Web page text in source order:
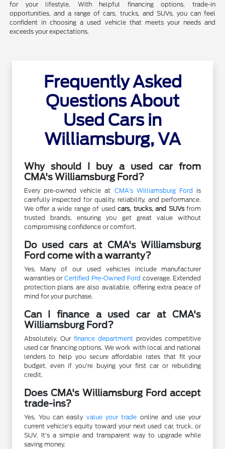
for your lifestyle. With helpful financing options, trade-in
opportunities, and a range of cars, trucks, and SUVs, you can feel
confident in choosing a used vehicle that meets your needs and
exceeds your expectations.
Frequently Asked
Questions About
Used Cars in
Williamsburg, VA
Why should I buy a used car from
CMA's Williamsburg Ford?
Every pre-owned vehicle at CMA's Williamsburg Ford is
carefully inspected for quality, reliability, and performance.
We offer a wide range of usedcars, trucks, and SUVsfrom
trusted brands, ensuring you get great value without
compromising confidence or comfort.
Do used cars at CMA's Williamsburg
Ford come with a warranty?
Yes. Many of our used vehicles include manufacturer
warranties orCertified Pre-Owned Ford coverage. Extended
protection plans are also available, offering extra peace of
mind for your purchase.
Can I finance a used car at CMA's
Williamsburg Ford?
Absolutely. Our finance department provides competitive
used car financing options. We work with local and national
lenders to help you secure affordable rates that fit your
budget, even if you're buying your first car or rebuilding
credit.
Does CMA's Williamsburg Ford accept
trade-ins?
Yes. You can easily value your trade online and use your
current vehicle's equity toward your next used car, truck, or
SUV. It's a simple and transparent way to upgrade while
saving money.